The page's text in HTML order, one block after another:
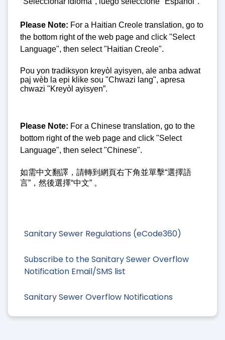
Sanitary Sewer Regulations (eCode360)
Subscribe to the Sanitary Sewer Overflow
Notification Email/SMS list
Sanitary Sewer Overflow Notifications
Please Note: For a Haitian Creole translation, go to
the bottom right of the web page and click "Select
Language", then select "Haitian Creole".
Pou yon tradiksyon kreyòl ayisyen, ale anba adwat
paj wèb la epi klike sou "Chwazi lang", apresa
chwazi "Kreyòl ayisyen”.
Please Note: For a Chinese translation, go to the
bottom right of the web page and click "Select
Language", then select "Chinese".
如需中文翻譯，請轉到網頁右下角並單擊“選擇語
言”，然後選擇“中文” 。